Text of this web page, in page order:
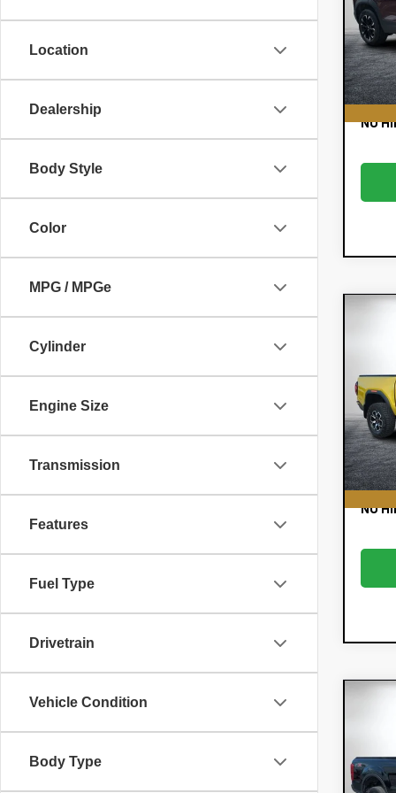
Location
Dealership
Body Style
Color
MPG / MPGe
Cylinder
Engine Size
Transmission
Features
Fuel Type
Drivetrain
Vehicle Condition
Body Type
VIN:
Model:
Retail
NO
VIN:
Model:
Retail
NO
Retail